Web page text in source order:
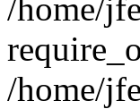
/home/
/home/